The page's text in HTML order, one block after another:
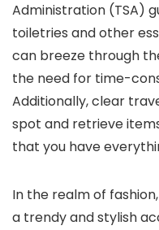
Administration (TSA)
toiletries and other
can breeze through
the need for time-
Additionally, clear
spot and retrieve
that you have
In the realm of
a trendy and stylish